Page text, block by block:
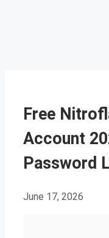
Free
Account
Password
June 17, 2026